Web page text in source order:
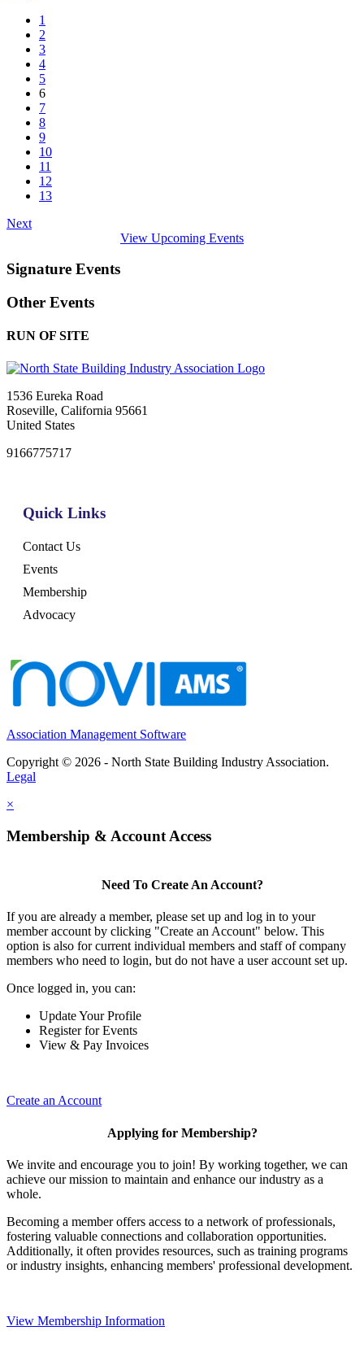
1
2
3
4
5
6
7
8
9
10
11
12
13
Next
View Upcoming Events
Signature Events
Other Events
RUN OF SITE
1536 Eureka Road
Roseville, California 95661
United States
9166775717
Quick Links
Contact Us
Events
Membership
Advocacy
Association Management Software
Copyright © 2026 - North State Building Industry Association.
Legal
×
Membership & Account Access
Need To Create An Account?
If you are already a member, please set up and log in to your
member account by clicking "Create an Account" below. This
option is also for current individual members and staff of company
members who need to login, but do not have a user account set up.
Once logged in, you can:
Update Your Profile
Register for Events
View & Pay Invoices
Create an Account
Applying for Membership?
We invite and encourage you to join! By working together, we can
achieve our mission to maintain and enhance our industry as a
whole.
Becoming a member offers access to a network of professionals,
fostering valuable connections and collaboration opportunities.
Additionally, it often provides resources, such as training programs
or industry insights, enhancing members' professional development.
View Membership Information